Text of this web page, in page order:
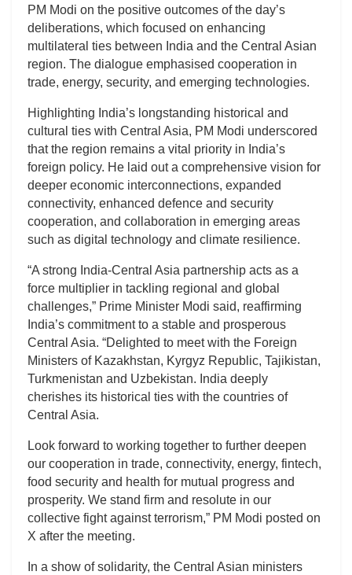
PM Modi on the positive outcomes of the day’s
deliberations, which focused on enhancing
multilateral ties between India and the Central Asian
region. The dialogue emphasised cooperation in
trade, energy, security, and emerging technologies.
Highlighting India’s longstanding historical and
cultural ties with Central Asia, PM Modi underscored
that the region remains a vital priority in India’s
foreign policy. He laid out a comprehensive vision for
deeper economic interconnections, expanded
connectivity, enhanced defence and security
cooperation, and collaboration in emerging areas
such as digital technology and climate resilience.
“A strong India-Central Asia partnership acts as a
force multiplier in tackling regional and global
challenges,” Prime Minister Modi said, reaffirming
India’s commitment to a stable and prosperous
Central Asia. “Delighted to meet with the Foreign
Ministers of Kazakhstan, Kyrgyz Republic, Tajikistan,
Turkmenistan and Uzbekistan. India deeply
cherishes its historical ties with the countries of
Central Asia.
Look forward to working together to further deepen
our cooperation in trade, connectivity, energy, fintech,
food security and health for mutual progress and
prosperity. We stand firm and resolute in our
collective fight against terrorism,” PM Modi posted on
X after the meeting.
In a show of solidarity, the Central Asian ministers